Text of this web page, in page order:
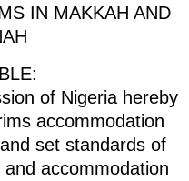
IN MAKKAH AND
of Nigeria hereby
accommodation
set standards of
and accommodation